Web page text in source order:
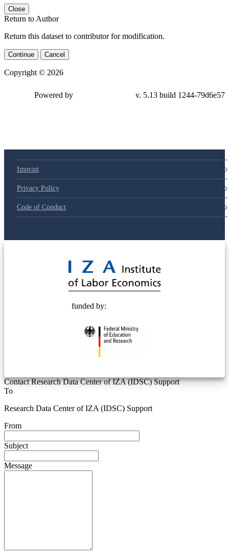
Close
Return to Author
Return this dataset to contributor for modification.
Continue Cancel
Copyright © 2026
Powered by v. 5.13 build 1244-79d6e57
Imprint
Privacy Policy
Code of Conduct
funded by:
Contact Research Data Center of IZA (IDSC) Support
To
Research Data Center of IZA (IDSC) Support
From
Subject
Message